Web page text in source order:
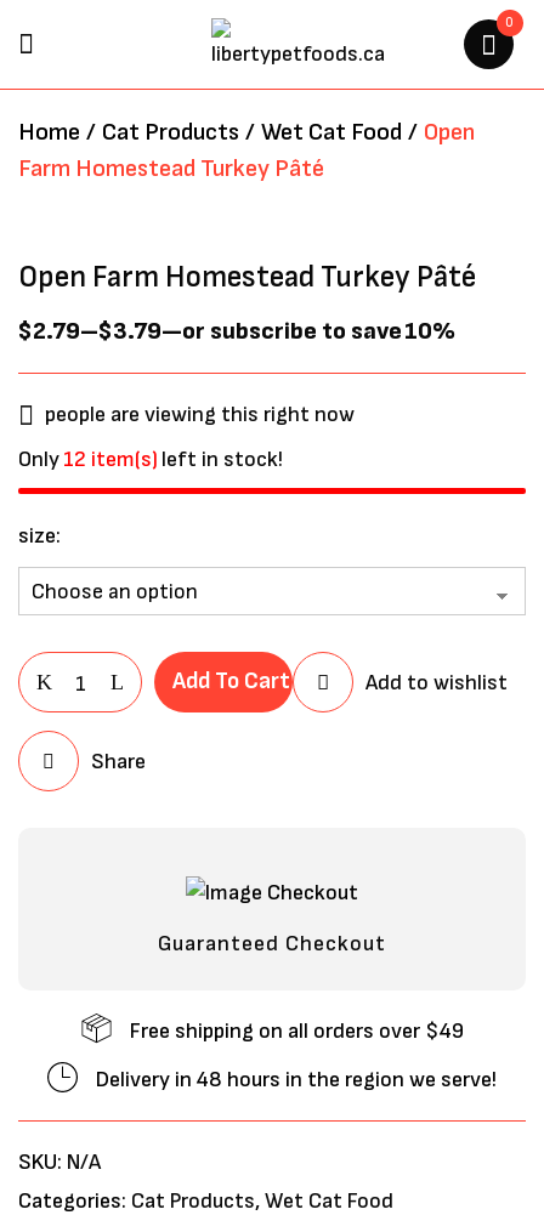
0
Home / Cat Products / Wet Cat Food / Open
Farm Homestead Turkey Pâté
Open Farm Homestead Turkey Pâté
$2.79–$3.79—or subscribe to save10%
people are viewing this right now
Only12 item(s) left in stock!
size
Add To Cart Add to wishlist
Share
Guaranteed Checkout
Free shipping on all orders over $49
Delivery in 48 hours in the region we serve!
SKU: N/A
Categories: Cat Products,Wet Cat Food
“OPEN FARM HOMESTEAD
TURKEY PÂTÉ”
Your email address will not be
published. Required fields are marked
Save my name, email, and website in
comment.